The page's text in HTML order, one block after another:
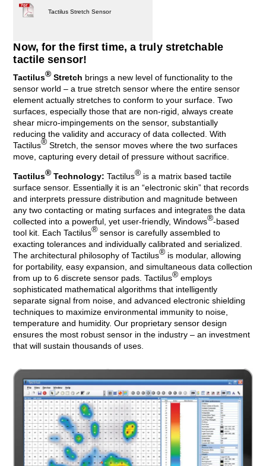
Tactilus Stretch Sensor
Now, for the first time, a truly stretchable
tactile sensor!
Tactilus® Stretch brings a new level of functionality to the
sensor world – a true stretch sensor where the entire sensor
element actually stretches to conform to your surface. Two
surfaces, especially those that are non-rigid, always create
shear micro-impingements on the sensor, substantially
reducing the validity and accuracy of data collected. With
Tactilus® Stretch, the sensor moves where the two surfaces
move, capturing every detail of pressure without sacrifice.
Tactilus® Technology: Tactilus® is a matrix based tactile
surface sensor. Essentially it is an “electronic skin” that records
and interprets pressure distribution and magnitude between
any two contacting or mating surfaces and integrates the data
collected into a powerful, yet user-friendly, Windows®-based
tool kit. Each Tactilus® sensor is carefully assembled to
exacting tolerances and individually calibrated and serialized.
The architectural philosophy of Tactilus® is modular, allowing
for portability, easy expansion, and simultaneous data collection
from up to 6 discrete sensor pads. Tactilus® employs
sophisticated mathematical algorithms that intelligently
separate signal from noise, and advanced electronic shielding
techniques to maximize environmental immunity to noise,
temperature and humidity. Our proprietary sensor design
ensures the most robust sensor in the industry – an investment
that will sustain thousands of uses.